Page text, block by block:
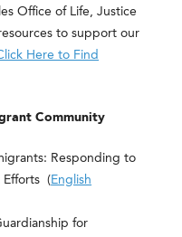
Office of Life, Justice
to support our
Here to Find
Community
Responding to
Efforts (English
for